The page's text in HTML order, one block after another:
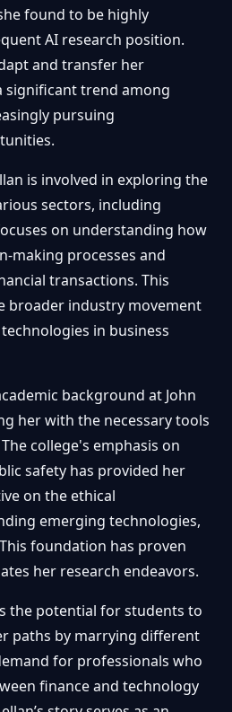
found to be highly
AI research position.
and transfer her
significant trend among
pursuing
is involved in exploring the
sectors, including
on understanding how
making processes and
transactions. This
broader industry movement
in business
background at John
her with the necessary tools
college's emphasis on
safety has provided her
on the ethical
emerging technologies,
foundation has proven
her research endeavors.
the potential for students to
paths by marrying different
for professionals who
finance and technology